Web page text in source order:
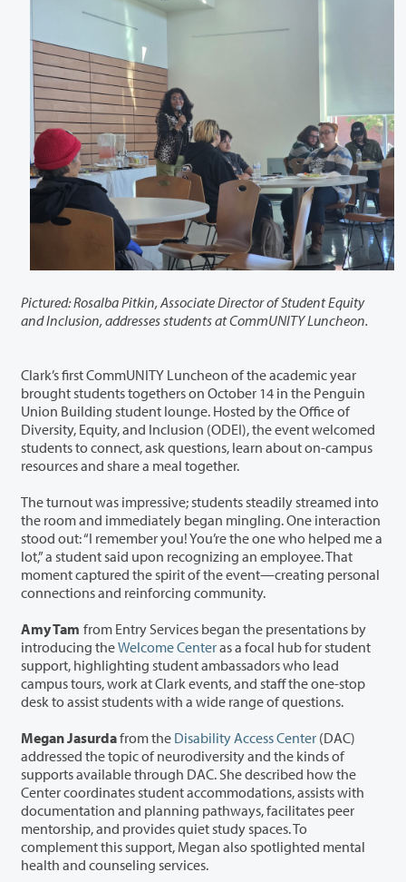
Pictured: Rosalba Pitkin, Associate Director of Student Equity
and Inclusion, addresses students at CommUNITY Luncheon.
Clark’s first CommUNITY Luncheon of the academic year
brought students togethers on October 14 in the Penguin
Union Building student lounge. Hosted by the Office of
Diversity, Equity, and Inclusion (ODEI), the event welcomed
students to connect, ask questions, learn about on-campus
resources and share a meal together.
The turnout was impressive; students steadily streamed into
the room and immediately began mingling. One interaction
stood out: “I remember you! You’re the one who helped me a
lot,” a student said upon recognizing an employee. That
moment captured the spirit of the event—creating personal
connections and reinforcing community.
Amy Tam from Entry Services began the presentations by
introducing theWelcome Centeras a focal hub for student
support, highlighting student ambassadors who lead
campus tours, work at Clark events, and staff the one-stop
desk to assist students with a wide range of questions.
Megan Jasurdafrom the Disability Access Center (DAC)
addressed the topic of neurodiversity and the kinds of
supports available through DAC. She described how the
Center coordinates student accommodations, assists with
documentation and planning pathways, facilitates peer
mentorship, and provides quiet study spaces. To
complement this support, Megan also spotlighted mental
health and counseling services.